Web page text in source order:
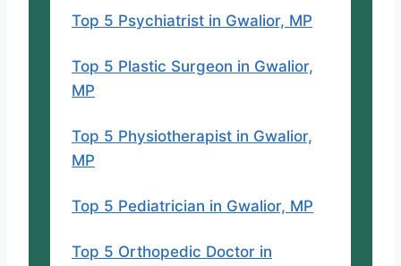
Website
Top 5 Psychiatrist in Gwalior, MP
Top 5 Plastic Surgeon in Gwalior,
MP
Top 5 Physiotherapist in Gwalior,
MP
Top 5 Pediatrician in Gwalior, MP
Top 5 Orthopedic Doctor in